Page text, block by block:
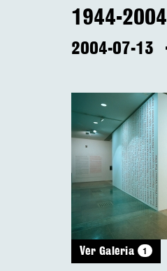
1944-2004
2004-07-13
Ver Galeria 1